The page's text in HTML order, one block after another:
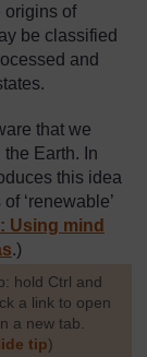
origins of
be classified
and
that we
Earth. In
this idea
‘renewable’
Using mind
hold Ctrl and
a link to open
a new tab.
tip)
.)